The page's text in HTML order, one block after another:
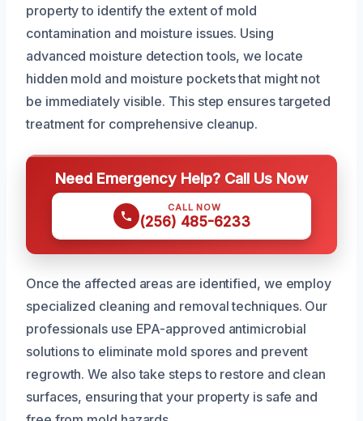
property to identify the extent of mold
contamination and moisture issues. Using
advanced moisture detection tools, we locate
hidden mold and moisture pockets that might not
be immediately visible. This step ensures targeted
treatment for comprehensive cleanup.
Need Emergency Help? Call Us Now
CALL NOW
(256) 485-6233
Once the affected areas are identified, we employ
specialized cleaning and removal techniques. Our
professionals use EPA-approved antimicrobial
solutions to eliminate mold spores and prevent
regrowth. We also take steps to restore and clean
surfaces, ensuring that your property is safe and